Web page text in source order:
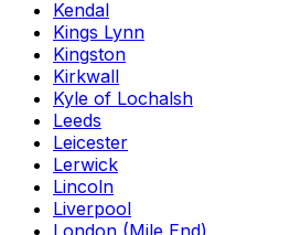
Kendal
Kings Lynn
Kingston
Kirkwall
Kyle of Lochalsh
Leeds
Leicester
Lerwick
Lincoln
Liverpool